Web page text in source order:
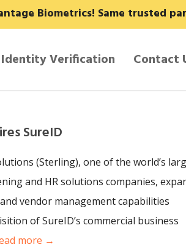
Biometrics! Same trusted
Identity Verification Contact
SureID
(Sterling), one of the world’s
and HR solutions companies,
vendor management capabilities
of SureID’s commercial business
more →